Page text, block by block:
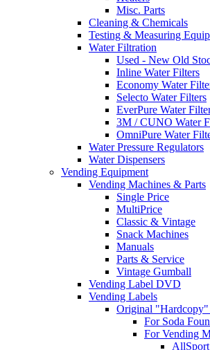
Misc. Parts
Cleaning & Chemicals
Testing & Measuring
Water Filtration
Used - New Old
Inline Water Filters
Economy Water
Selecto Water Filters
EverPure Water
3M / CUNO Water
OmniPure Water
Water Pressure Regulators
Water Dispensers
Vending Equipment
Vending Machines & Parts
Single Price
MultiPrice
Classic & Vintage
Snack Machines
Manuals
Parts & Service
Vintage Gumball
Vending Label DVD
Vending Labels
Original "Hardcopy"
For Soda
For Vending
AllSport